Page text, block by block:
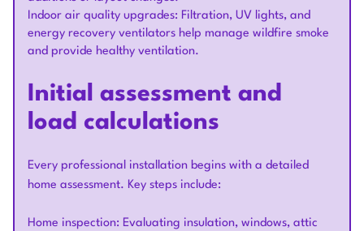
Indoor air quality upgrades: Filtration, UV lights, and
energy recovery ventilators help manage wildfire smoke
and provide healthy ventilation.
Initial assessment and
load calculations
Every professional installation begins with a detailed
home assessment. Key steps include:
Home inspection: Evaluating insulation, windows, attic